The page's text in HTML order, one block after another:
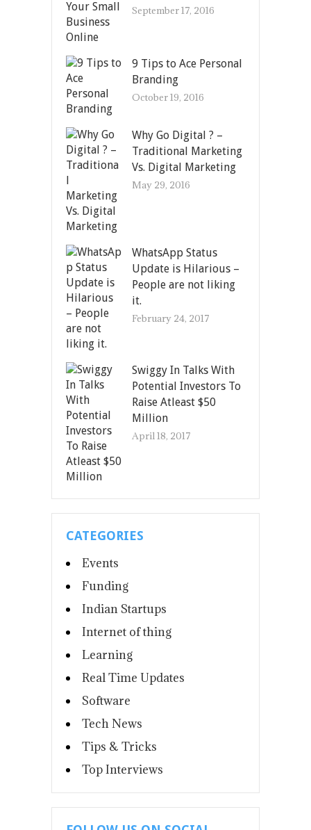
September 17, 2016
9 Tips to Ace Personal
Branding
October 19, 2016
Why Go Digital ? –
Traditional Marketing
Vs. Digital Marketing
May 29, 2016
WhatsApp Status
Update is Hilarious –
People are not liking
it.
February 24, 2017
Swiggy In Talks With
Potential Investors To
Raise Atleast $50
Million
April 18, 2017
CATEGORIES
Events
Funding
Indian Startups
Internet of thing
Learning
Real Time Updates
Software
Tech News
Tips & Tricks
Top Interviews